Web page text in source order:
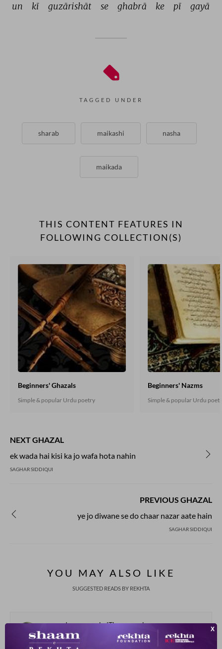
un
kī guzārishāt se ghabrā ke pī gayā
TAGGED UNDER
sharab maikashi nasha
maikada
THIS CONTENT FEATURES IN
FOLLOWING COLLECTION(S)
Beginners' Ghazals
Simple & popular Urdu poetry
Beginners' Nazms
Simple & popular Urdu
NEXT GHAZAL
ek wada hai kisi ka jo wafa hota nahin
SAGHAR SIDDIQUI
PREVIOUS GHAZAL
ye jo diwane se do chaar nazar aate hain
SAGHAR SIDDIQUI
YOU MAY ALSO LIKE
SUGGESTED READS BY REKHTA
samundar paar aa baiThe magar kyaa
na.e mulko.n me.n ban jaate hai.n ghar kyaa